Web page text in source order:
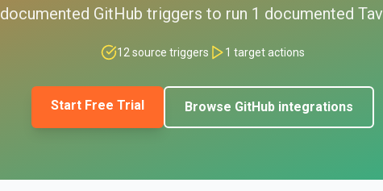
documented GitHub triggers to run 1 documented
12 source triggers 1 target actions
Start Free Trial Browse GitHubintegrations